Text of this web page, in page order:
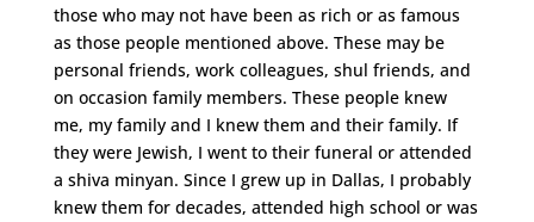
those who may not have been as rich or as famous
as those people mentioned above. These may be
personal friends, work colleagues, shul friends, and
on occasion family members. These people knew
me, my family and I knew them and their family. If
they were Jewish, I went to their funeral or attended
a shiva minyan. Since I grew up in Dallas, I probably
knew them for decades, attended high school or was